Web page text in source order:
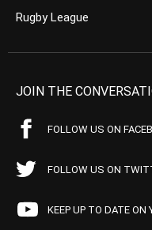
Rugby League
JOIN THE
FOLLOW US ON
FOLLOW US ON
KEEP UP TO DATE ON